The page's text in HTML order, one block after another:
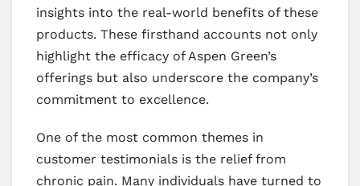
insights into the real-world benefits of these
products. These firsthand accounts not only
highlight the efficacy of Aspen Green’s
offerings but also underscore the company’s
commitment to excellence.
One of the most common themes in
customer testimonials is the relief from
chronic pain. Many individuals have turned to